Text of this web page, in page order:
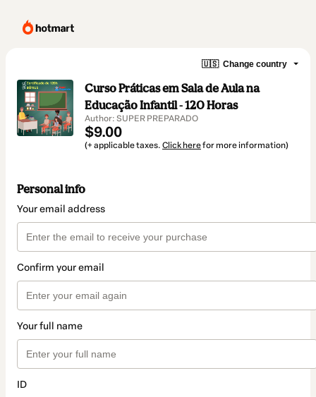
🇺🇸 Change country
Curso Práticas em Sala de Aula na
Educação Infantil - 120 Horas
Author: SUPER PREPARADO
$9.00
(+ applicable taxes. Click herefor more information)
Personal info
Your email address
Confirm your email
Your full name
ID